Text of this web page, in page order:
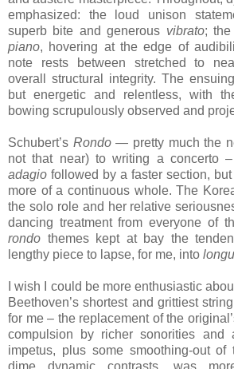
emphasized: the loud unison
superb bite and generous vibrato; the
piano, hovering at the edge of
note rests between stretched to
overall structural integrity. The ensuing
but energetic and relentless, with
bowing scrupulously observed and
Schubert’s Rondo— pretty much the
not that near) to writing a concerto
adagio followed by a faster section,
more of a continuous whole. The
the solo role and her relative
dancing treatment from everyone of
rondo themes kept at bay the
lengthy piece to lapse, for me, into
I wish I could be more enthusiastic
Beethoven’s shortest and grittiest
for me – the replacement of the
compulsion by richer sonorities and
impetus, plus some smoothing-out of
dime dynamic contrasts, was